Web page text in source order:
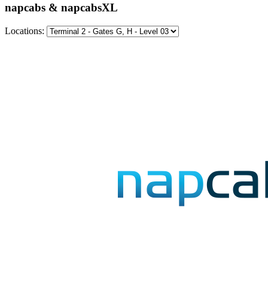
napcabs & napcabsXL
Locations: